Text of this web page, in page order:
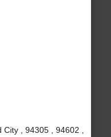
, 94305 , 94602 ,